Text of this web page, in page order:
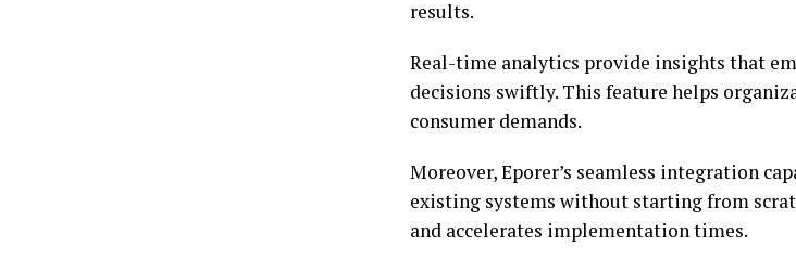
results.
Real-time analytics provide insights that
decisions swiftly. This feature helps
consumer demands.
Moreover, Eporer’s seamless integration
existing systems without starting from
and accelerates implementation times.